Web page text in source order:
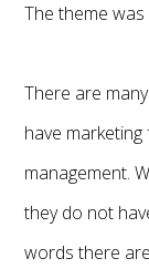
The theme was
There are
have
management.
they do not
words there